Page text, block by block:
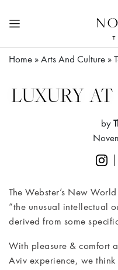
ABOUT
&
RESTAURANTS
& BAR
Home » Arts And Culture »
LUXURY
by
The Webster’s New
“the unusual intellectual
derived from some
With pleasure & comfort
Aviv experience, we think